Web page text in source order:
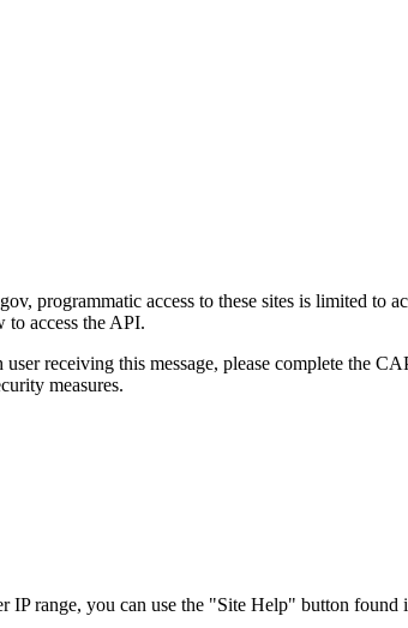
programmatic access to these sites is limited to
to access the API.
receiving this message, please complete the
measures.
range, you can use the "Site Help" button found